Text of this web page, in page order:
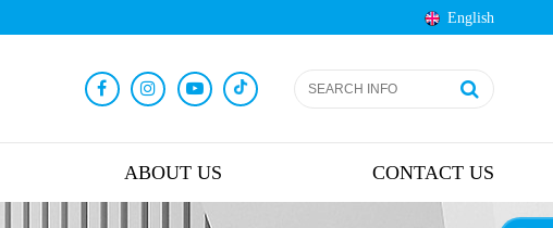
English
ABOUT US CONTACT US